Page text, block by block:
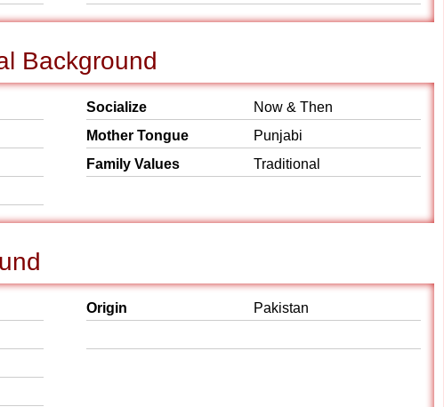
Background
Socialize
Now & Then
Mother Tongue
Punjabi
Family Values
Traditional
Origin Pakistan